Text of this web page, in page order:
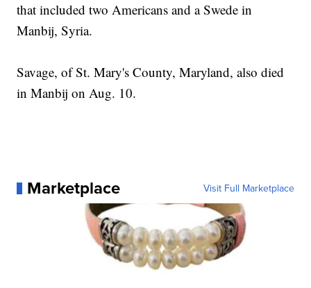
that included two Americans and a Swede in
Manbij, Syria.
Savage, of St. Mary's County, Maryland, also died
in Manbij on Aug. 10.
Marketplace Visit Full Marketplace